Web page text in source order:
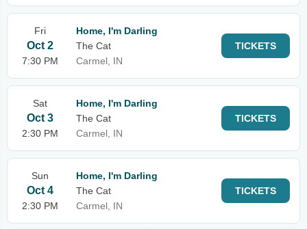
Fri
Oct 2
7:30 PM
Home, I'm Darling
The Cat
Carmel, IN
TICKETS
Sat
Oct 3
2:30 PM
Home, I'm Darling
The Cat
Carmel, IN
TICKETS
Sun
Oct 4
2:30 PM
Home, I'm Darling
The Cat
Carmel, IN
TICKETS